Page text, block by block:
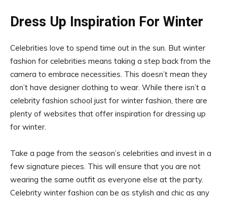
Dress Up Inspiration For Winter
Celebrities love to spend time out in the sun. But winter
fashion for celebrities means taking a step back from the
camera to embrace necessities. This doesn’t mean they
don’t have designer clothing to wear. While there isn’t a
celebrity fashion school just for winter fashion, there are
plenty of websites that offer inspiration for dressing up
for winter.
Take a page from the season’s celebrities and invest in a
few signature pieces. This will ensure that you are not
wearing the same outfit as everyone else at the party.
Celebrity winter fashion can be as stylish and chic as any